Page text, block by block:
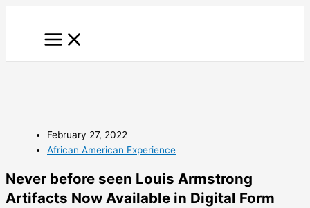
February 27, 2022
African American Experience
Never before seen Louis Armstrong
Artifacts Now Available in Digital Form